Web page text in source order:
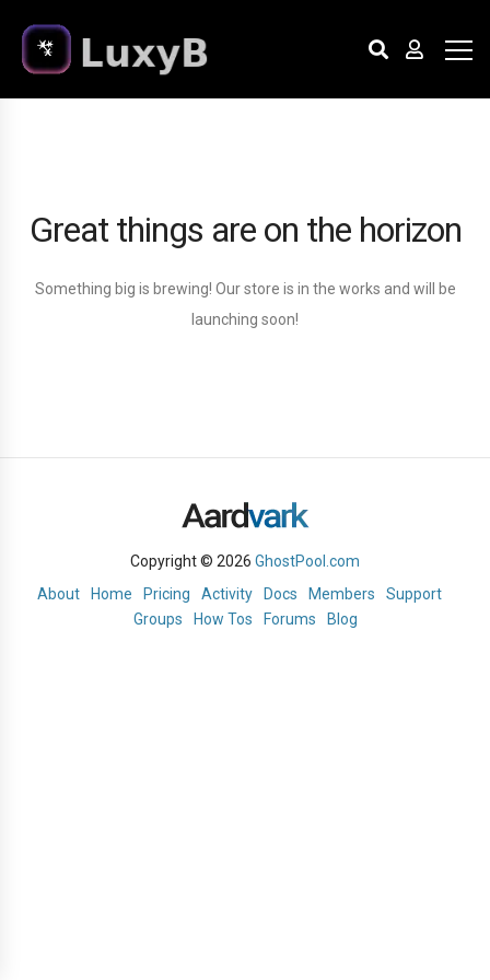
Great things are on the horizon
Something big is brewing! Our store is in the works and will be
launching soon!
Copyright © 2026 GhostPool.com
About
Home Pricing Activity Docs Members
Support
Groups
How Tos Forums Blog